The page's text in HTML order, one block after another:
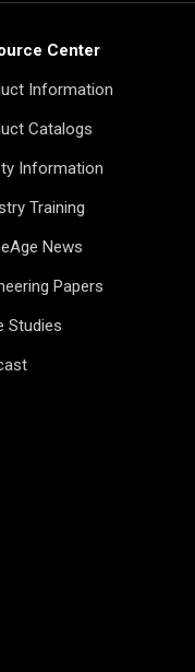
Center
Information
Catalogs
Information
Training
News
Papers
Studies